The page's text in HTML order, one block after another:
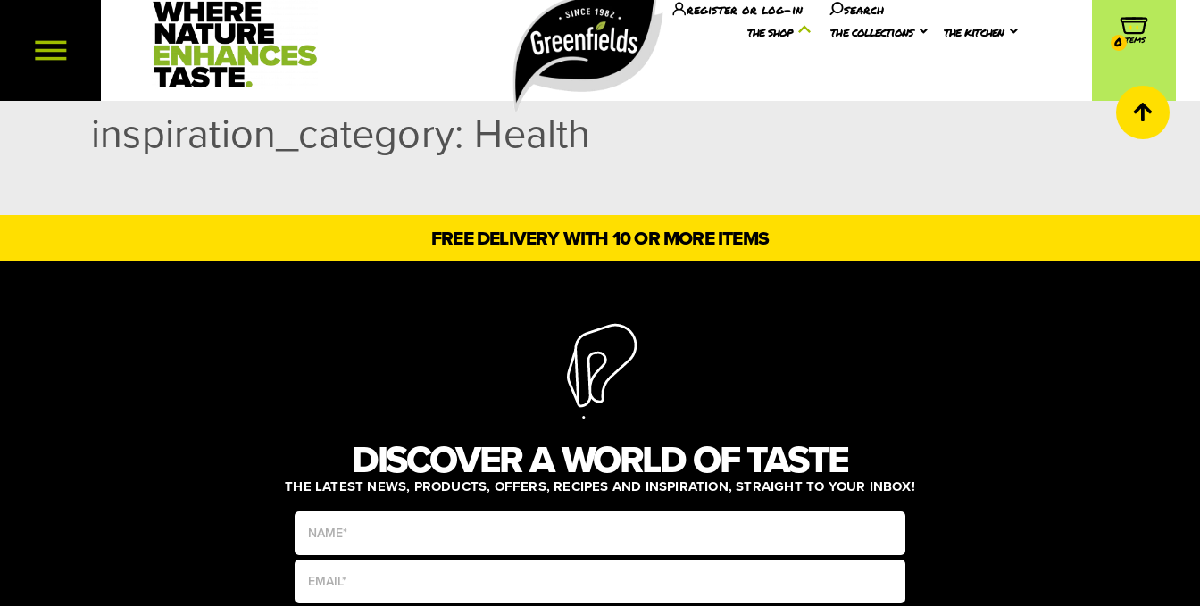
register or log-in
search
the shop
the collections the kitchen
0
inspiration_category: Health
FREE DELIVERY WITH 10 OR MORE ITEMS
DISCOVER A WORLD OF TASTE
THE LATEST NEWS, PRODUCTS, OFFERS, RECIPES AND INSPIRATION, STRAIGHT TO YOUR INBOX!